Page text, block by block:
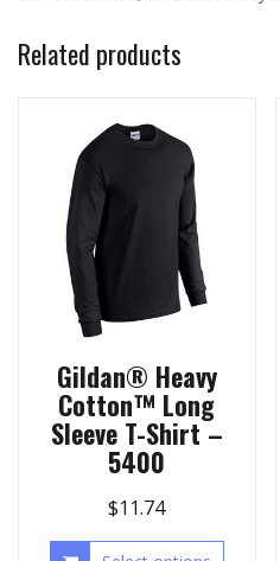
Related products
Gildan® Heavy
Cotton™ Long
Sleeve T-Shirt –
5400
$11.74